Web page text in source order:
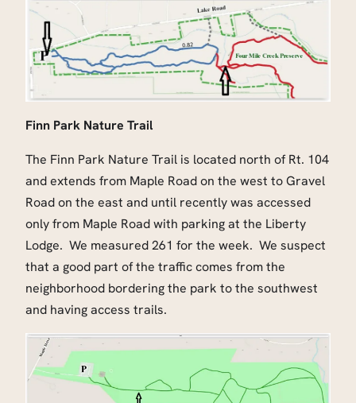
Finn Park Nature Trail
The Finn Park Nature Trail is located north of Rt. 104
and extends from Maple Road on the west to Gravel
Road on the east and until recently was accessed
only from Maple Road with parking at the Liberty
Lodge. We measured 261 for the week. We suspect
that a good part of the traffic comes from the
neighborhood bordering the park to the southwest
and having access trails.